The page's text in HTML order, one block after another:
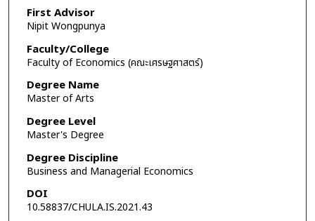
First Advisor
Nipit Wongpunya
Faculty/College
Faculty of Economics (คณะเศรษฐศาสตร์)
Degree Name
Master of Arts
Degree Level
Master's Degree
Degree Discipline
Business and Managerial Economics
DOI
10.58837/CHULA.IS.2021.43